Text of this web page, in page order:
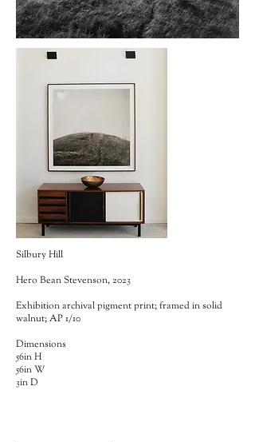
Silbury Hill
Hero Bean Stevenson, 2023
Exhibition archival pigment print; framed in solid
walnut; AP 1/10
Dimensions
56in H
56in W
3in D